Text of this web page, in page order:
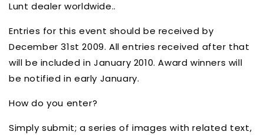
Lunt dealer worldwide..
Entries for this event should be received by
December 31st 2009. All entries received after that
will be included in January 2010. Award winners will
be notified in early January.
How do you enter?
Simply submit; a series of images with related text,